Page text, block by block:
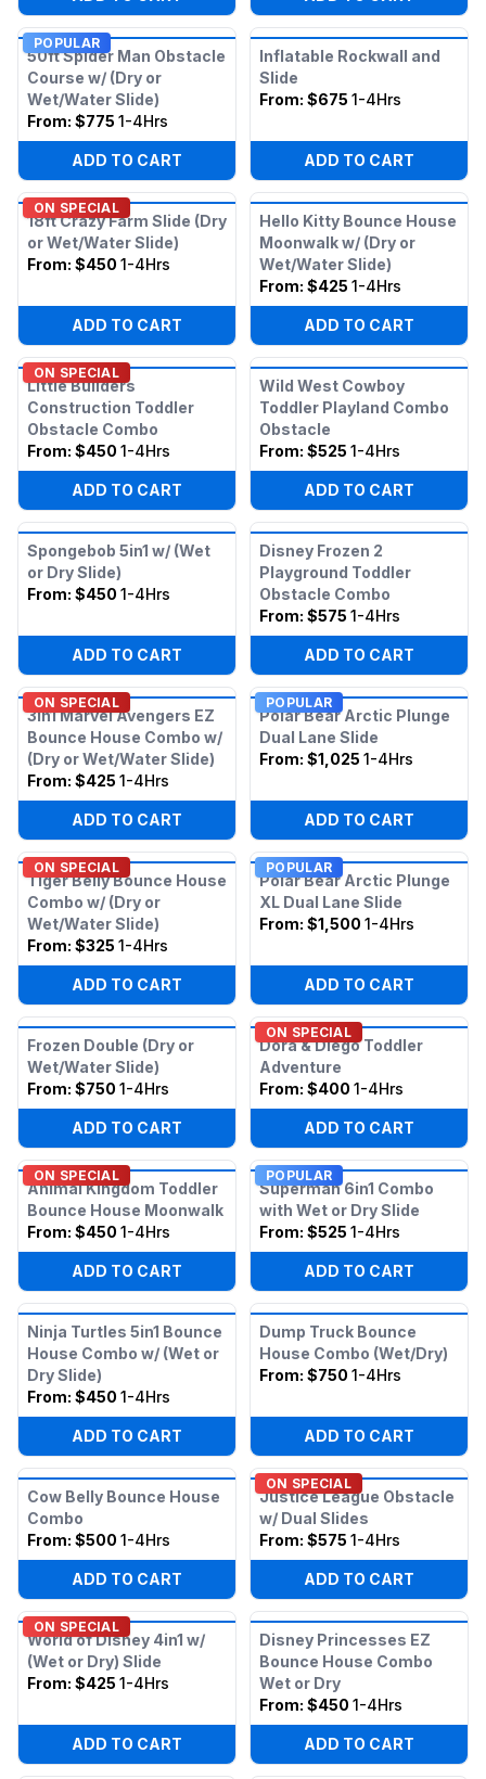
POPULAR
50ft Spider Man Obstacle
Course w/ (Dry or
Wet/Water Slide)
From: $775 1-4Hrs
ADD TO CART
Inflatable Rockwall and
Slide
From: $675 1-4Hrs
ADD TO CART
ON SPECIAL
18ft Crazy Farm Slide (Dry
or Wet/Water Slide)
From: $450 1-4Hrs
ADD TO CART
Hello Kitty Bounce House
Moonwalk w/ (Dry or
Wet/Water Slide)
From: $425 1-4Hrs
ADD TO CART
ON SPECIAL
Little Builders
Construction Toddler
Obstacle Combo
From: $450 1-4Hrs
ADD TO CART
Wild West Cowboy
Toddler Playland Combo
Obstacle
From: $525 1-4Hrs
ADD TO CART
Spongebob 5in1 w/ (Wet
or Dry Slide)
From: $450 1-4Hrs
ADD TO CART
Disney Frozen 2
Playground Toddler
Obstacle Combo
From: $575 1-4Hrs
ADD TO CART
ON SPECIAL
3in1 Marvel Avengers EZ
Bounce House Combo w/
(Dry or Wet/Water Slide)
From: $425 1-4Hrs
ADD TO CART
POPULAR
Polar Bear Arctic Plunge
Dual Lane Slide
From: $1,025 1-4Hrs
ADD TO CART
ON SPECIAL
Tiger Belly Bounce House
Combo w/ (Dry or
Wet/Water Slide)
From: $325 1-4Hrs
ADD TO CART
POPULAR
Polar Bear Arctic Plunge
XL Dual Lane Slide
From: $1,500 1-4Hrs
ADD TO CART
Frozen Double (Dry or
Wet/Water Slide)
From: $750 1-4Hrs
ADD TO CART
ON SPECIAL
Dora & Diego Toddler
Adventure
From: $400 1-4Hrs
ADD TO CART
ON SPECIAL
Animal Kingdom Toddler
Bounce House Moonwalk
From: $450 1-4Hrs
ADD TO CART
POPULAR
Superman 6in1 Combo
with Wet or Dry Slide
From: $525 1-4Hrs
ADD TO CART
Ninja Turtles 5in1 Bounce
House Combo w/ (Wet or
Dry Slide)
From: $450 1-4Hrs
ADD TO CART
Dump Truck Bounce
House Combo (Wet/Dry)
From: $750 1-4Hrs
ADD TO CART
Cow Belly Bounce House
Combo
From: $500 1-4Hrs
ADD TO CART
ON SPECIAL
Justice League Obstacle
w/ Dual Slides
From: $575 1-4Hrs
ADD TO CART
ON SPECIAL
World of Disney 4in1 w/
(Wet or Dry) Slide
From: $425 1-4Hrs
ADD TO CART
Disney Princesses EZ
Bounce House Combo
Wet or Dry
From: $450 1-4Hrs
ADD TO CART